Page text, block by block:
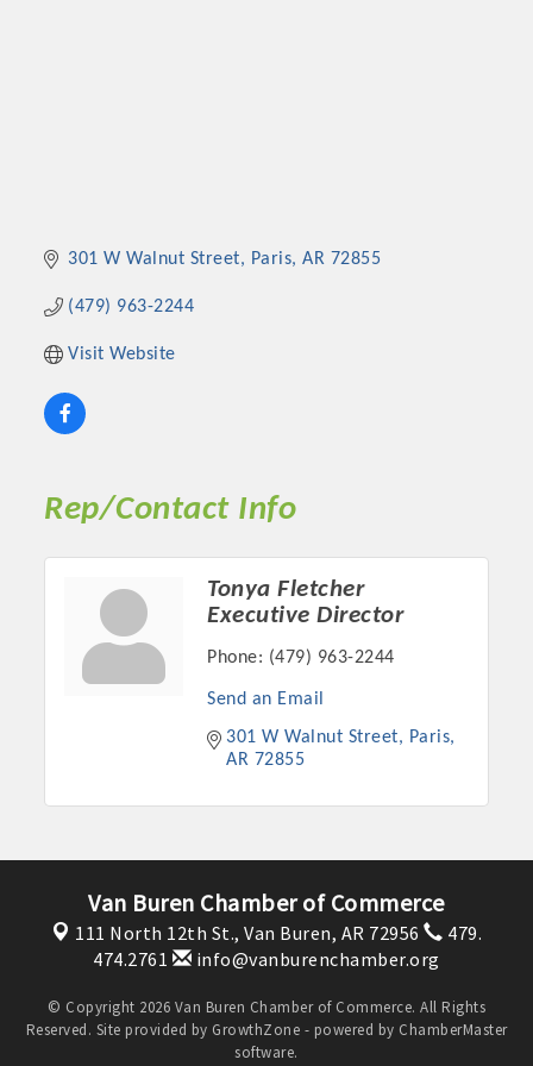
Platinum Investors
Committee Members
301 W Walnut Street Paris AR 72855
(479) 963-2244
Visit Website
Rep/Contact Info
Tonya Fletcher
Executive Director
Phone: (479) 963-2244
Send an Email
301 W Walnut Street
Paris
AR 72855
Van Buren Chamber of Commerce
111 North 12th St., Van Buren, AR 72956
479.
474.2761
info@vanburenchamber.org
© Copyright 2026 Van Buren Chamber of Commerce. All Rights
Reserved. Site provided by GrowthZone - powered by ChamberMaster
software.